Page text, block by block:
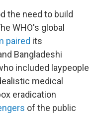
the need to build
WHO's global
paired its
Bangladeshi
included laypeople
medical
eradication
of the public